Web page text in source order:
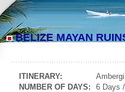
BELIZE MAYAN
ITINERARY:
NUMBER OF DAYS:
6 Days